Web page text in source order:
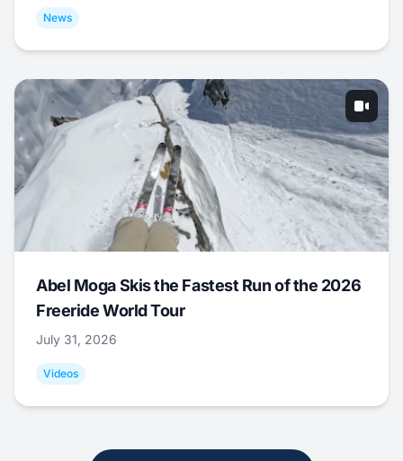
News
Abel Moga Skis the Fastest Run of the 2026
Freeride World Tour
July 31, 2026
Videos